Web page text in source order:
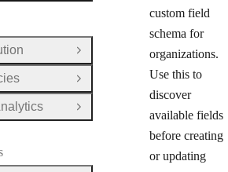
custom field
schema for
organizations.
Use this to
discover
available fields
before creating
or updating
Open Group
Open Group
Open Group